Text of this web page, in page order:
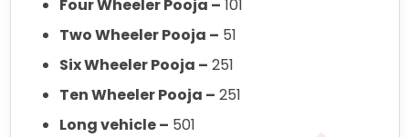
Four Wheeler Pooja – 101
Two Wheeler Pooja – 51
Six Wheeler Pooja – 251
Ten Wheeler Pooja – 251
Long vehicle – 501